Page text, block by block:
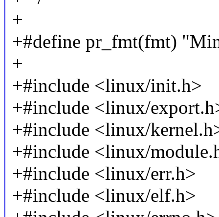
+
+#define pr_fmt(fmt)
+
+#include <linux/init.h>
+#include <linux/
+#include <linux/
+#include <linux/
+#include <linux/err.h>
+#include <linux/elf.h>